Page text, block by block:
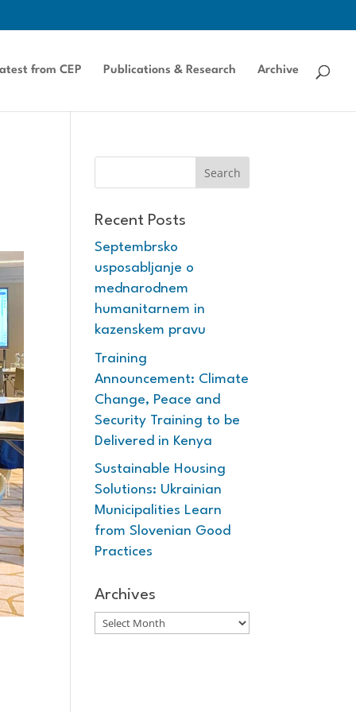
from CEP Publications & Research Archive
Recent Posts
Septembrsko
usposabljanje o
mednarodnem
humanitarnem in
kazenskem pravu
Training
Announcement: Climate
Change, Peace and
Security Training to be
Delivered in Kenya
Sustainable Housing
Solutions: Ukrainian
Municipalities Learn
from Slovenian Good
Practices
Archives
Archives